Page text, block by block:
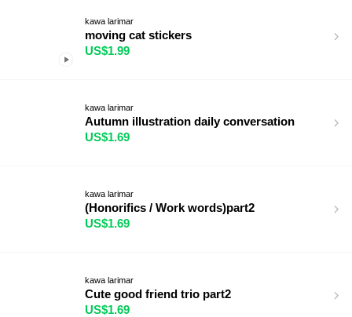
kawa larimar
moving cat stickers
US$1.99
kawa larimar
Autumn illustration daily conversation
US$1.69
kawa larimar
(Honorifics / Work words)part2
US$1.69
kawa larimar
Cute good friend trio part2
US$1.69